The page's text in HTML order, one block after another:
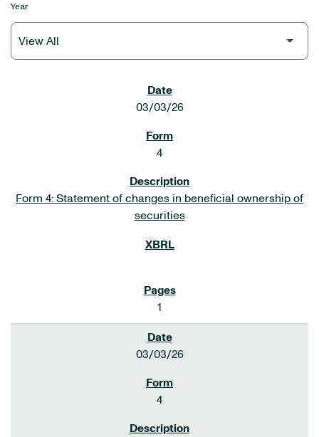
Year
03/03/26
4
Form 4: Statement of changes in beneficial ownership of
securities
1
03/03/26
4